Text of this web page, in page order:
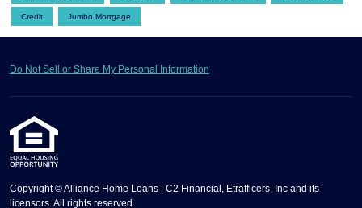
Credit Jumbo Mortgage
Do Not Sell or Share My Personal Information
Copyright © Alliance Home Loans | C2 Financial, Etrafficers, Inc and its
licensors. All rights reserved.